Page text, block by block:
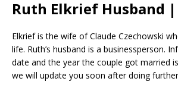
Ruth Elkrief Husband |
Elkrief is the wife of Claude Czechowski
life. Ruth’s husband is a businessperson.
date and the year the couple got married
we will update you soon after doing